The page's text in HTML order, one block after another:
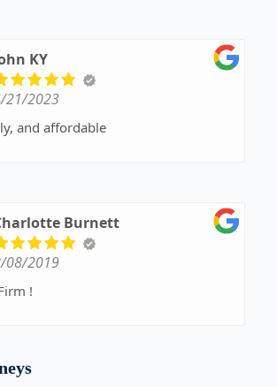
KY
21/2023
and affordable
Burnett
08/2019
!